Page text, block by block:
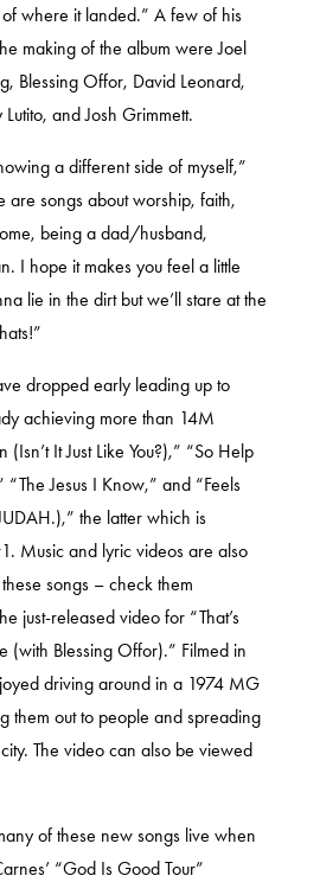
of where it landed.” A few of his
making of the album were Joel
Blessing Offor, David Leonard,
and Josh Grimmett.
a different side of myself,”
are songs about worship, faith,
being a dad/husband,
I hope it makes you feel a little
lie in the dirt but we’ll stare at the
dropped early leading up to
achieving more than 14M
(Isn’t It Just Like You?),” “So Help
Jesus I Know,” and “Feels
the latter which is
Music and lyric videos are also
songs – check them
just-released video for “That’s
(with Blessing Offor).” Filmed in
driving around in a 1974 MG
them out to people and spreading
The video can also be viewed
of these new songs live when
“God Is Good Tour”